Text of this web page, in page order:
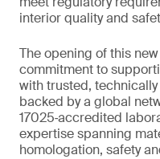
interior quality and
The opening of this
commitment to
with trusted,
backed by a global
17025‑accredited
expertise spanning
homologation, safety